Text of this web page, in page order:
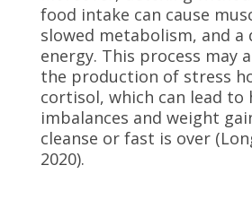
food intake can cause
slowed metabolism, and a
energy. This process may
the production of stress
cortisol, which can lead to
imbalances and weight
cleanse or fast is over
2020).